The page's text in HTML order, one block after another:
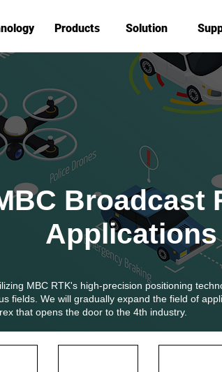
Products Solution
Broadcast
Applications
MBC RTK's high-precision positioning
fields. We will gradually expand the field of
that opens the door to the 4th industry.